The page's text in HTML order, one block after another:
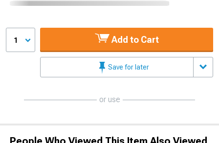
1 Add to Cart
Save for later
or use